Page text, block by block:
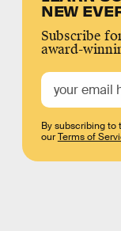
NEW
Subscribe
award-
By subscribing to
ourTerms of